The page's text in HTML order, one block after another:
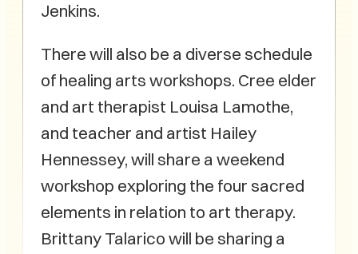
Jenkins.
There will also be a diverse schedule
of healing arts workshops. Cree elder
and art therapist Louisa Lamothe,
and teacher and artist Hailey
Hennessey, will share a weekend
workshop exploring the four sacred
elements in relation to art therapy.
Brittany Talarico will be sharing a